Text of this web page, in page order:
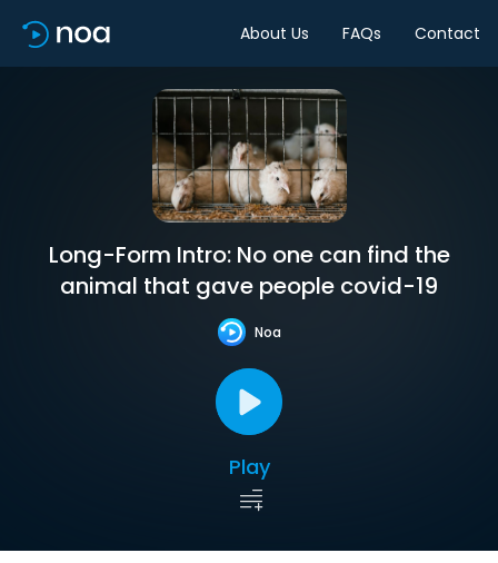
About Us FAQs Contact
Long-Form Intro: No one can find the
animal that gave people covid-19
Noa
Play